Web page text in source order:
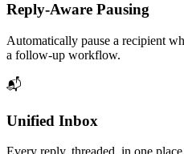
Reply‑Aware Pausing
Automatically pause a recipient
a follow‑up workflow.
📬
Unified Inbox